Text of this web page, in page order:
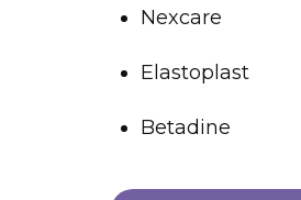
Betadine
Elastoplast
Nexcare